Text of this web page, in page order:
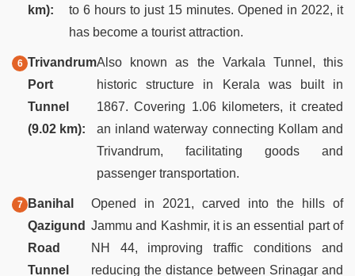
km):
to 6 hours to just 15 minutes. Opened in 2022, it
has become a tourist attraction.
Trivandrum
Port
Tunnel
(9.02 km):
Also known as the Varkala Tunnel, this
historic structure in Kerala was built in
1867. Covering 1.06 kilometers, it created
an inland waterway connecting Kollam and
Trivandrum, facilitating goods and
passenger transportation.
Banihal
Qazigund
Road
Tunnel
Opened in 2021, carved into the hills of
Jammu and Kashmir, it is an essential part of
NH 44, improving traffic conditions and
reducing the distance between Srinagar and